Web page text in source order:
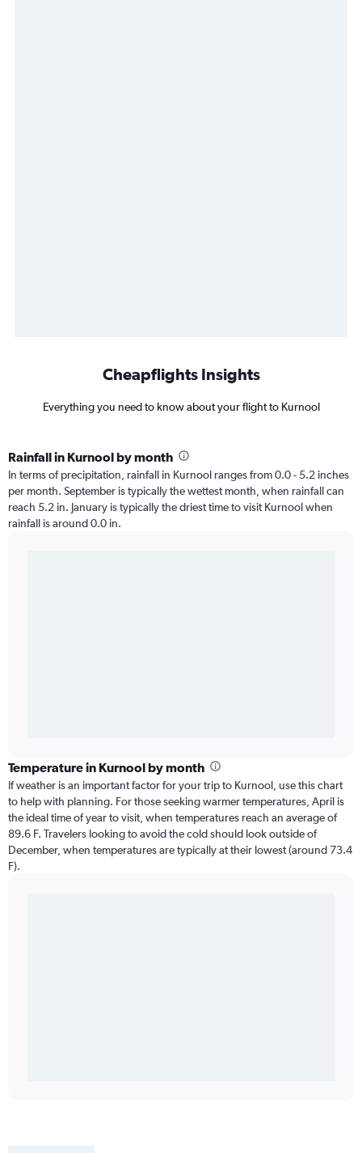
Cheapflights Insights
Everything you need to know about your flight to Kurnool
Rainfall in Kurnool by month
In terms of precipitation, rainfall in Kurnool ranges from 0.0 - 5.2 inches
per month. September is typically the wettest month, when rainfall can
reach 5.2 in. January is typically the driest time to visit Kurnool when
rainfall is around 0.0 in.
Temperature in Kurnool by month
If weather is an important factor for your trip to Kurnool, use this chart
to help with planning. For those seeking warmer temperatures, April is
the ideal time of year to visit, when temperatures reach an average of
89.6 F. Travelers looking to avoid the cold should look outside of
December, when temperatures are typically at their lowest (around 73.4
F).